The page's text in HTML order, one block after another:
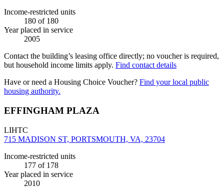
Income-restricted units
180 of 180
Year placed in service
2005
Contact the building’s leasing office directly; no voucher is required,
but household income limits apply. Find contact details
Have or need a Housing Choice Voucher? Find your local public
housing authority.
EFFINGHAM PLAZA
LIHTC
715 MADISON ST, PORTSMOUTH, VA, 23704
Income-restricted units
177 of 178
Year placed in service
2010